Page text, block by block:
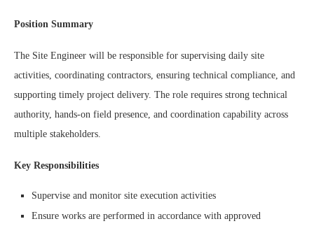
Position Summary
The Site Engineer will be responsible for supervising daily site
activities, coordinating contractors, ensuring technical compliance, and
supporting timely project delivery. The role requires strong technical
authority, hands-on field presence, and coordination capability across
multiple stakeholders.
Key Responsibilities
Supervise and monitor site execution activities
Ensure works are performed in accordance with approved